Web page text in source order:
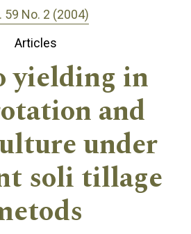
59 No. 2 (2004)
Articles
yielding in
and
under
soli tillage